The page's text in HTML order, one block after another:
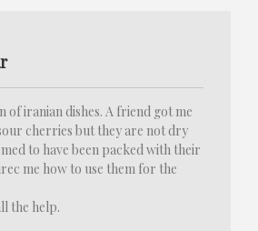
of iranian dishes. A friend got me
cherries but they are not dry
to have been packed with their
me how to use them for the
the help.